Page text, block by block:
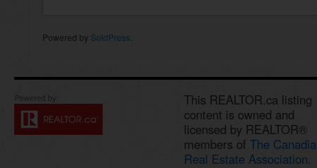
Powered by SoldPress
This REALTOR.ca listing
content is owned and
licensed by REALTOR®
members of The
Real Estate Association.